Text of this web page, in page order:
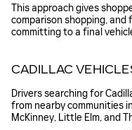
This approach gives
comparison shopping,
committing to a final
CADILLAC
Drivers searching for
from nearby communities
McKinney, Little Elm, and